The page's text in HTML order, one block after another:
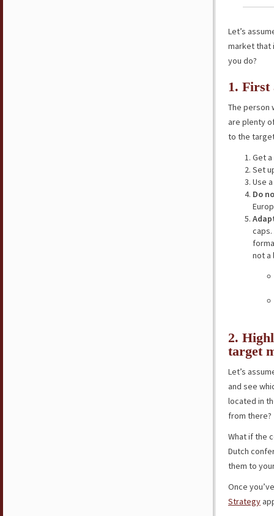
Let’s
market that
you do?
1. First
The person
are plenty
to the
Get a
Set
Use
Do
not a
2.
target
Let’s
and see
located in
from there?
What if the
Dutch
them to
Once
Strategy